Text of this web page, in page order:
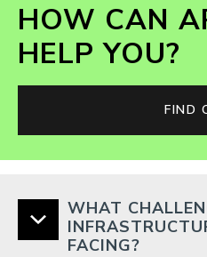
HOW CAN
HELP YOU?
FIND
WHAT
FACING?